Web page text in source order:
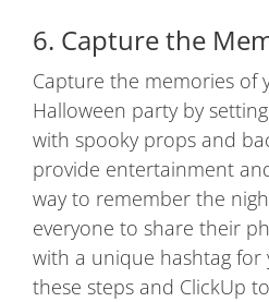
6. Capture the
Capture the memories of
Halloween party by
with spooky props and
provide entertainment
way to remember the
everyone to share their
with a unique hashtag for
these steps and ClickUp